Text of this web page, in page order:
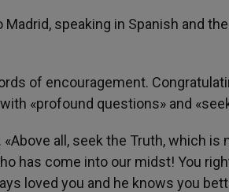
speaking in Spanish and
of encouragement.
«profound questions» and
all, seek the Truth, which is
has come into our midst! You
loved you and he knows you